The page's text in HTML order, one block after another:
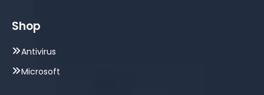
Shop
Antivirus
Microsoft